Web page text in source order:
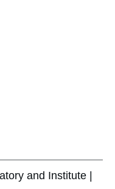
and Institute |